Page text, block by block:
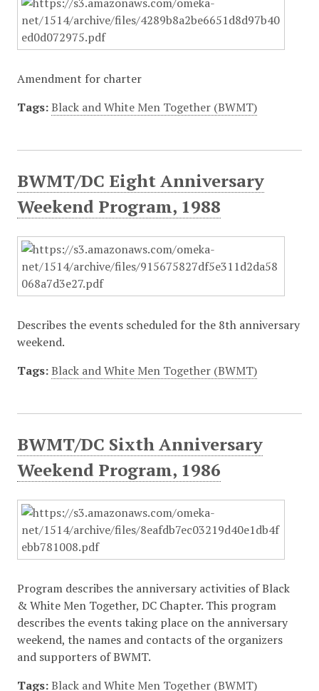
Amendment for charter
Tags: Black and White Men Together (BWMT)
BWMT/DC Eight Anniversary
Weekend Program, 1988
Describes the events scheduled for the 8th anniversary
weekend.
Tags: Black and White Men Together (BWMT)
BWMT/DC Sixth Anniversary
Weekend Program, 1986
Program describes the anniversary activities of Black
& White Men Together, DC Chapter. This program
describes the events taking place on the anniversary
weekend, the names and contacts of the organizers
and supporters of BWMT.
Tags: Black and White Men Together (BWMT)